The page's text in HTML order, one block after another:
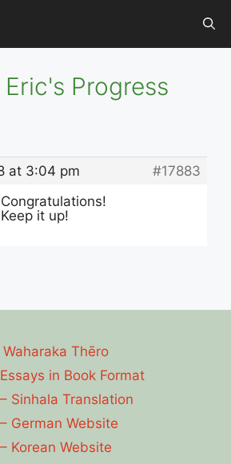
Eric's Progress
at 3:04 pm
#17883
Congratulations!
Keep it up!
Thēro
in Book Format
Sinhala Translation
German Website
Korean Website